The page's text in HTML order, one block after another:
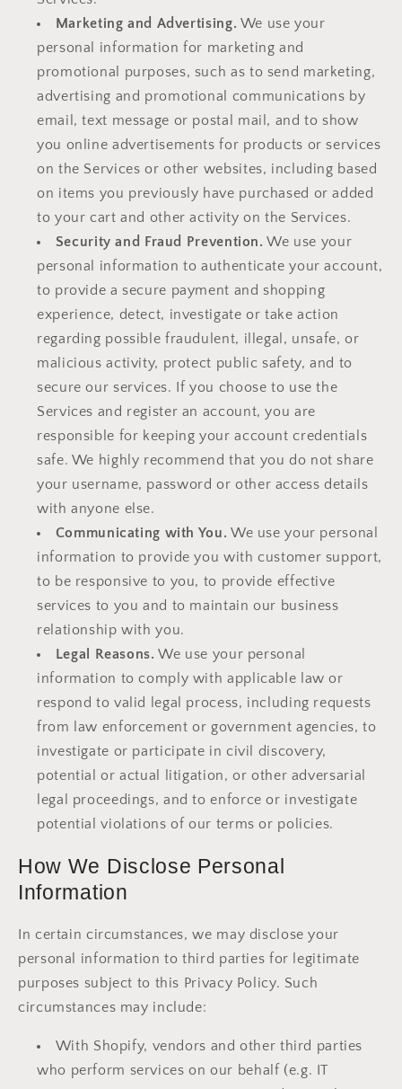
Marketing and Advertising. We use your
personal information for marketing and
promotional purposes, such as to send marketing,
advertising and promotional communications by
email, text message or postal mail, and to show
you online advertisements for products or services
on the Services or other websites, including based
on items you previously have purchased or added
to your cart and other activity on the Services.
Security and Fraud Prevention. We use your
personal information to authenticate your account,
to provide a secure payment and shopping
experience, detect, investigate or take action
regarding possible fraudulent, illegal, unsafe, or
malicious activity, protect public safety, and to
secure our services. If you choose to use the
Services and register an account, you are
responsible for keeping your account credentials
safe. We highly recommend that you do not share
your username, password or other access details
with anyone else.
Communicating with You. We use your personal
information to provide you with customer support,
to be responsive to you, to provide effective
services to you and to maintain our business
relationship with you.
Legal Reasons. We use your personal
information to comply with applicable law or
respond to valid legal process, including requests
from law enforcement or government agencies, to
investigate or participate in civil discovery,
potential or actual litigation, or other adversarial
legal proceedings, and to enforce or investigate
potential violations of our terms or policies.
How We Disclose Personal
Information
In certain circumstances, we may disclose your
personal information to third parties for legitimate
purposes subject to this Privacy Policy. Such
circumstances may include:
With Shopify, vendors and other third parties
who perform services on our behalf (e.g. IT